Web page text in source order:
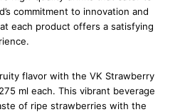
commitment to innovation and
each product offers a satisfying
flavor with the VK Strawberry
ml each. This vibrant beverage
of ripe strawberries with the